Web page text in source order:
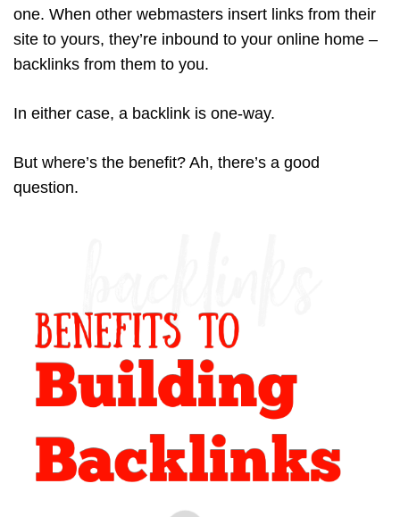
one. When other webmasters insert links from their
site to yours, they’re inbound to your online home –
backlinks from them to you.
In either case, a backlink is one-way.
But where’s the benefit? Ah, there’s a good
question.